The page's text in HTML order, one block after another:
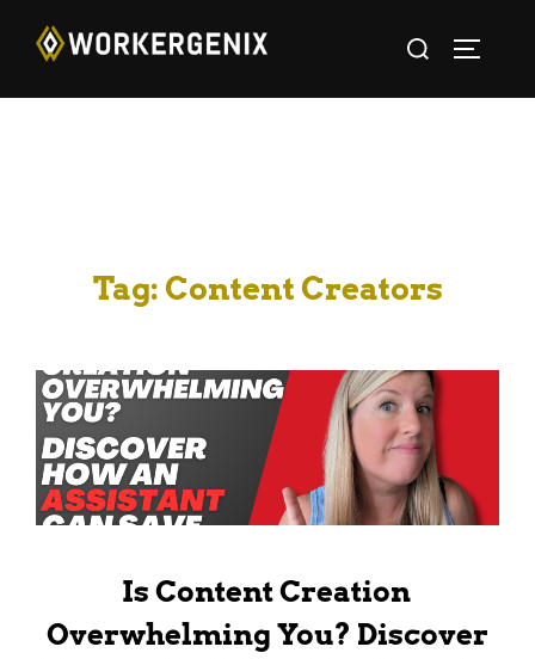
Tag:Content Creators
Is Content Creation
Overwhelming You? Discover